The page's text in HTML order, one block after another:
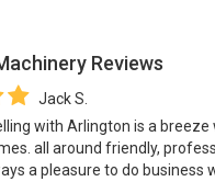
Reviews
Jack S.
with Arlington is a
all around friendly,
a pleasure to do business